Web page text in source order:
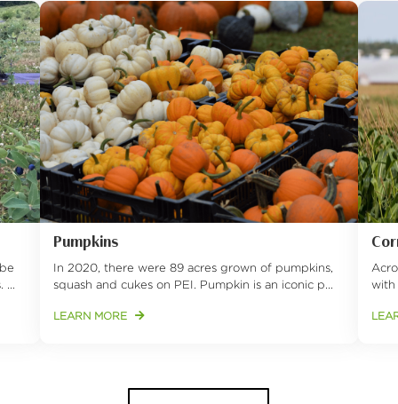
Pumpkins
In 2020, there were 89 acres grown of pumpkins,
squash and cukes on PEI. Pumpkin is an iconic p...
LEARN MORE
with